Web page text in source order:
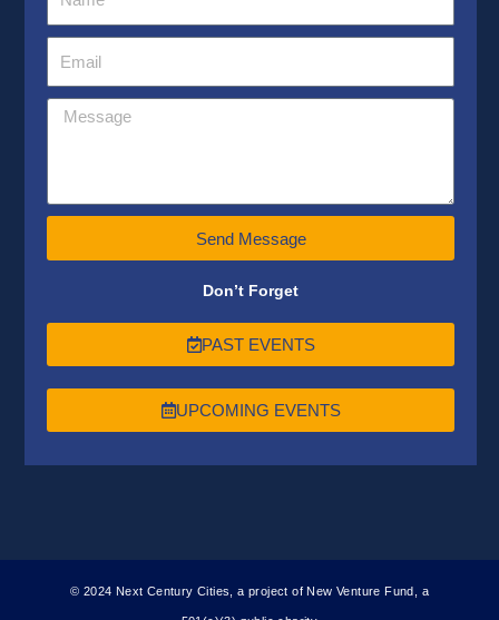
Send Message
Don’t Forget
PAST EVENTS
UPCOMING EVENTS
© 2024 Next Century Cities, a project of New Venture Fund, a